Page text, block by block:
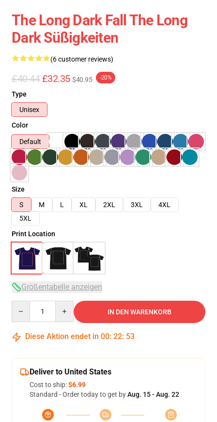
The Long Dark Fall The Long
Dark Süßigkeiten
(6 customer reviews)
£40.44 £32.35 $40.95 -20%
Type
Unisex
Color
Default
Size
S
M L XL 2XL 3XL
4XL
5XL
Print Location
Größentabelle anzeigen
IN DEN WARENKORB
Diese Aktion endet in 00: 22: 53
Deliver to United States
Cost to ship:$6.99
Standard - Order today to get byAug. 15 - Aug. 22